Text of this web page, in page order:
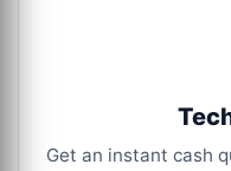
Get an instant cash